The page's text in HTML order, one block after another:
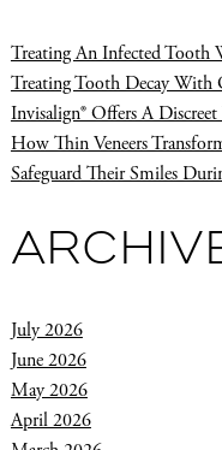
Treating An Infected Tooth
Treating Tooth Decay
Invisalign® Offers A
How Thin Veneers
Safeguard Their Smiles
July 2026
June 2026
May 2026
April 2026